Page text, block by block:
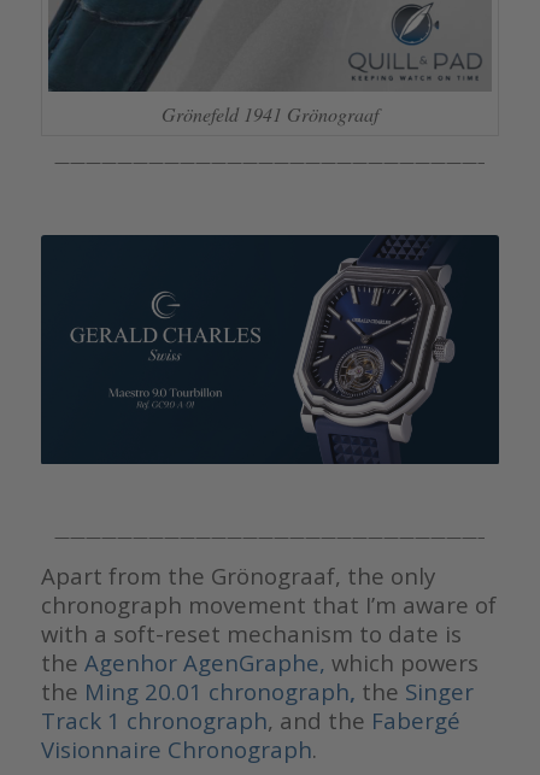
Grönefeld 1941 Grönograaf
———————————————————————————–
———————————————————————————–
Apart from the Grönograaf, the only
chronograph movement that I’m aware of
with a soft-reset mechanism to date is
the Agenhor AgenGraphe, which powers
the Ming 20.01 chronograph, the Singer
Track 1 chronograph, and the Fabergé
Visionnaire Chronograph.